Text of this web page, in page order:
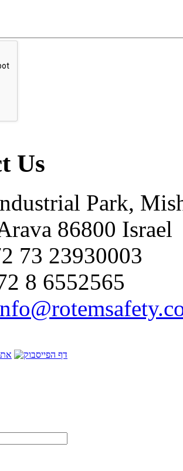
Us
Park,
86800 Israel
73 23930003
8 6552565